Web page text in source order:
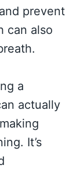
prevent
can also
a
actually
It’s